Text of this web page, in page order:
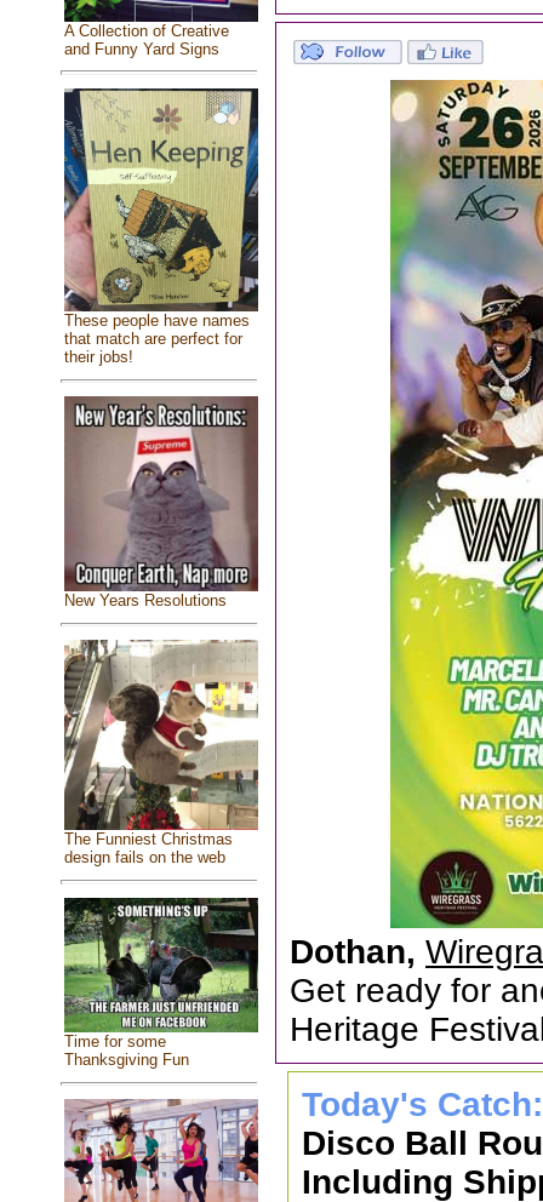
A Collection of Creative
and Funny Yard Signs
These people have names
that match are perfect for
their jobs!
New Years Resolutions
The Funniest Christmas
design fails on the web
Time for some
Thanksgiving Fun
Dothan,
Get ready for
Heritage
Today's
Disco Ball
Including